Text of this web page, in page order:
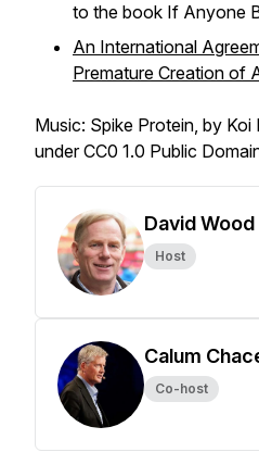
to the book If Anyone
An International
Premature Creation of
Music: Spike Protein, by
under CC0 1.0 Public
David Wood
Host
Calum
Co-host